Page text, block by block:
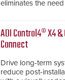
eliminates the
ADI Control4® X4
Connect
Drive long-term
reduce post-